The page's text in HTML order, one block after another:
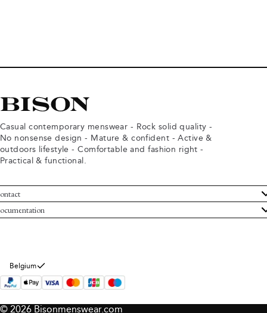
Casual contemporary menswear - Rock solid quality -
No nonsense design - Mature & confident - Active &
outdoors lifestyle - Comfortable and fashion right -
Practical & functional.
Service
Bison
and conditions
policy
Belgium
© 2026 Bisonmenswear.com